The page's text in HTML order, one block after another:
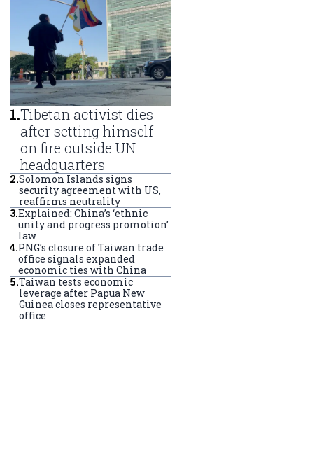
1.Tibetan activist dies
after setting himself
on fire outside UN
headquarters
2.Solomon Islands signs
security agreement with US,
reaffirms neutrality
3.Explained: China’s ‘ethnic
unity and progress promotion’
law
4.PNG’s closure of Taiwan trade
office signals expanded
economic ties with China
5.Taiwan tests economic
leverage after Papua New
Guinea closes representative
office